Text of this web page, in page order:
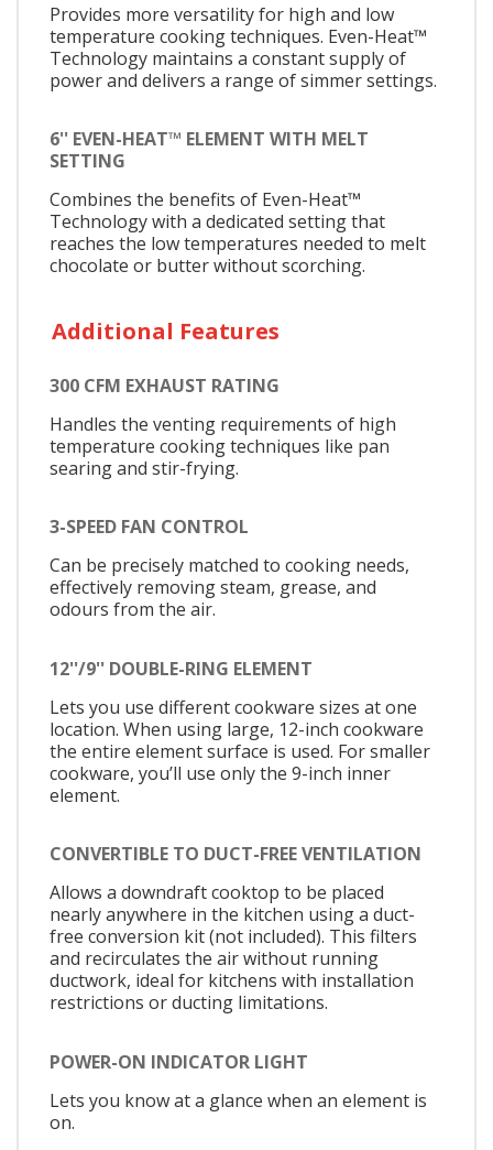
Provides more versatility for high and low
temperature cooking techniques. Even-Heat™
Technology maintains a constant supply of
power and delivers a range of simmer settings.
6'' EVEN-HEAT™ ELEMENT WITH MELT
SETTING
Combines the benefits of Even-Heat™
Technology with a dedicated setting that
reaches the low temperatures needed to melt
chocolate or butter without scorching.
Additional Features
300 CFM EXHAUST RATING
Handles the venting requirements of high
temperature cooking techniques like pan
searing and stir-frying.
3-SPEED FAN CONTROL
Can be precisely matched to cooking needs,
effectively removing steam, grease, and
odours from the air.
12''/9'' DOUBLE-RING ELEMENT
Lets you use different cookware sizes at one
location. When using large, 12-inch cookware
the entire element surface is used. For smaller
cookware, you’ll use only the 9-inch inner
element.
CONVERTIBLE TO DUCT-FREE VENTILATION
Allows a downdraft cooktop to be placed
nearly anywhere in the kitchen using a duct-
free conversion kit (not included). This filters
and recirculates the air without running
ductwork, ideal for kitchens with installation
restrictions or ducting limitations.
POWER-ON INDICATOR LIGHT
Lets you know at a glance when an element is
on.